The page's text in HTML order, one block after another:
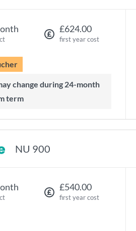
£624.00
first year cost
term
NU 900
£540.00
first year cost